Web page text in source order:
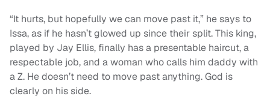
“It hurts, but hopefully we can move past it,” he says to
Issa, as if he hasn’t glowed up since their split. This king,
played by Jay Ellis, finally has a presentable haircut, a
respectable job, and a woman who calls him daddy with
a Z. He doesn’t need to move past anything. God is
clearly on his side.